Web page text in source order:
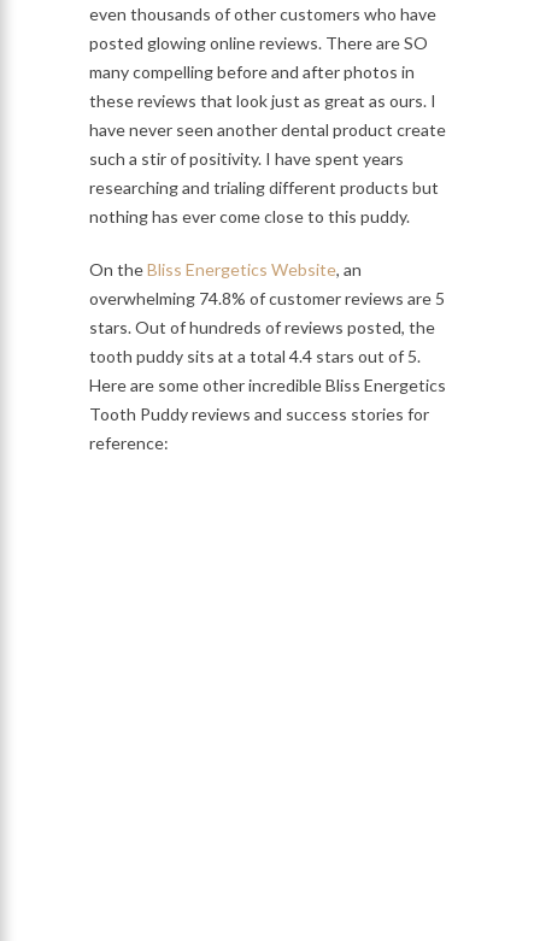
even thousands of other customers who have
posted glowing online reviews. There are SO
many compelling before and after photos in
these reviews that look just as great as ours. I
have never seen another dental product create
such a stir of positivity. I have spent years
researching and trialing different products but
nothing has ever come close to this puddy.
On theBliss Energetics Website, an
overwhelming 74.8% of customer reviews are 5
stars. Out of hundreds of reviews posted, the
tooth puddy sits at a total 4.4 stars out of 5.
Here are some other incredible Bliss Energetics
Tooth Puddy reviews and success stories for
reference: